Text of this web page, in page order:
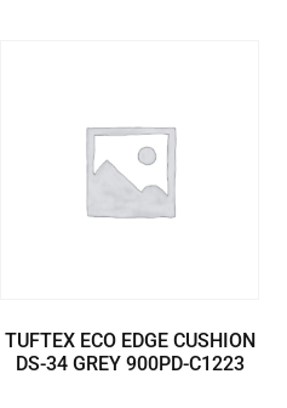
TUFTEX ECO EDGE CUSHION
DS-34 GREY 900PD-C1223